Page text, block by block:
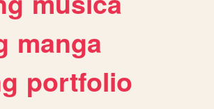
manga
portfolio